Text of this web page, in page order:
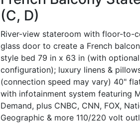
(C, D)
River-view stateroom with floor-to-
glass door to create a French
style bed 79 in x 63 in (with
configuration); luxury linens &
(connection speed may vary) 40"
with infotainment system featuring
Demand, plus CNBC, CNN, FOX,
Geographic & more 110/220 volt